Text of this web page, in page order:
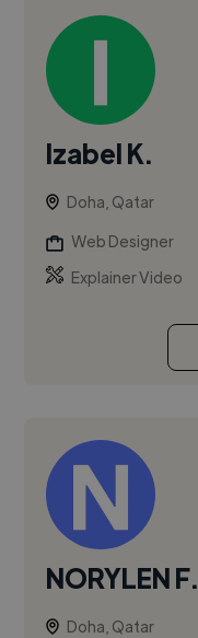
Izabel K.
Doha, Qatar
Web Designer
Explainer Video
NORYLEN F.
Doha, Qatar